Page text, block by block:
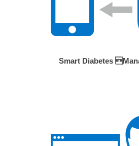
Smart Diabetes